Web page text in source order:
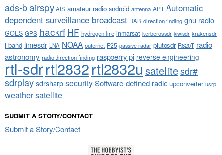
ads-bairspy AIS amateur radio android antenna APT Automatic
dependent surveillance broadcast DAB direction finding gnu radio
GOES GPS hackrf HF hydrogen line inmarsat kerberossdr kiwisdr krakensdr
l-band limesdr LNA NOAA outernet P25 passive radar plutosdr R820T radio
astronomy radio direction finding raspberry pi reverse engineering
rtl-sdrrtl2832rtl2832u satellitesdr#
sdrplaysdrsharpsecuritySoftware-defined radio upconverter usrp
weather satellite
SUBMIT A STORY/CONTACT
Submit a Story/Contact